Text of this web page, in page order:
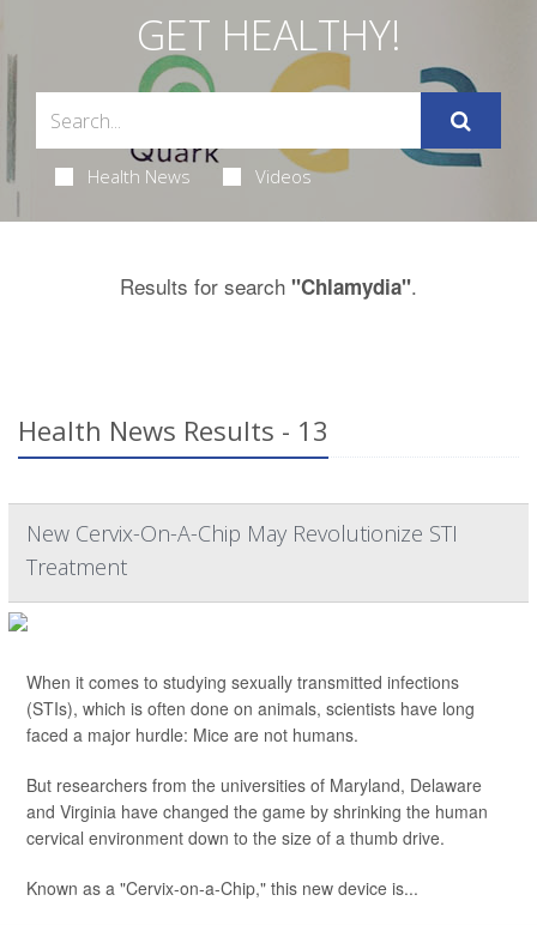
GET HEALTHY!
Health News Videos
Results for search "Chlamydia".
Health News Results - 13
New Cervix-On-A-Chip May Revolutionize STI
Treatment
When it comes to studying sexually transmitted infections
(STIs), which is often done on animals, scientists have long
faced a major hurdle: Mice are not humans.
But researchers from the universities of Maryland, Delaware
and Virginia have changed the game by shrinking the human
cervical environment down to the size of a thumb drive.
Known as a "Cervix-on-a-Chip," this new device is...